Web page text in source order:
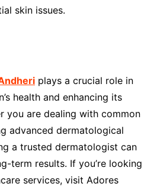
skin issues.
plays a crucial role in
health and enhancing its
you are dealing with common
advanced dermatological
a trusted dermatologist can
term results. If you’re looking
services, visit Adores